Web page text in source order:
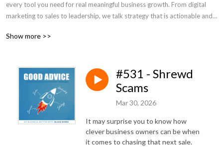
every tool you need for real meaningful business growth. From digital
marketing to sales to leadership, we talk strategy that is actionable and
you’ve been looking for simple steps to get more customers and run a
Show more >>
#531 - Shrewd
Scams
Mar 30, 2026
It may surprise you to know how
clever business owners can be when
it comes to chasing that next sale.